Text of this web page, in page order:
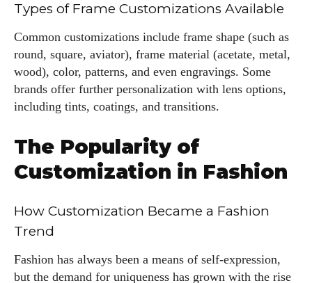
Types of Frame Customizations Available
Common customizations include frame shape (such as
round, square, aviator), frame material (acetate, metal,
wood), color, patterns, and even engravings. Some
brands offer further personalization with lens options,
including tints, coatings, and transitions.
The Popularity of
Customization in Fashion
How Customization Became a Fashion
Trend
Fashion has always been a means of self-expression,
but the demand for uniqueness has grown with the rise